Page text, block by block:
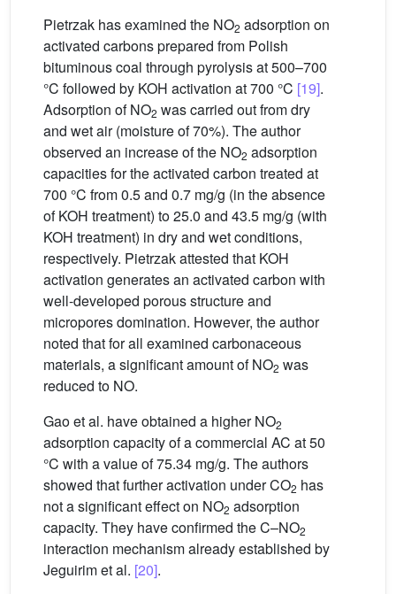
Pietrzak has examined the NO2 adsorption on
activated carbons prepared from Polish
bituminous coal through pyrolysis at 500–700
°C followed by KOH activation at 700 °C [19].
Adsorption of NO2 was carried out from dry
and wet air (moisture of 70%). The author
observed an increase of the NO2 adsorption
capacities for the activated carbon treated at
700 °C from 0.5 and 0.7 mg/g (in the absence
of KOH treatment) to 25.0 and 43.5 mg/g (with
KOH treatment) in dry and wet conditions,
respectively. Pietrzak attested that KOH
activation generates an activated carbon with
well-developed porous structure and
micropores domination. However, the author
noted that for all examined carbonaceous
materials, a significant amount of NO2 was
reduced to NO.
Gao et al. have obtained a higher NO2
adsorption capacity of a commercial AC at 50
°C with a value of 75.34 mg/g. The authors
showed that further activation under CO2 has
not a significant effect on NO2 adsorption
capacity. They have confirmed the C–NO2
interaction mechanism already established by
Jeguirim et al. [20].